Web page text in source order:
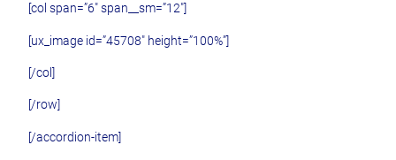
[col span=”6″ span__sm=”12″]
[ux_image id=”45708″ height=”100%”]
[/col]
[/row]
[/accordion-item]